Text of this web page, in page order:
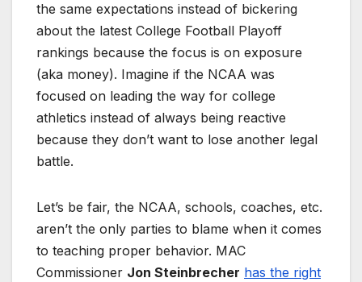
the same expectations instead of bickering
about the latest College Football Playoff
rankings because the focus is on exposure
(aka money). Imagine if the NCAA was
focused on leading the way for college
athletics instead of always being reactive
because they don’t want to lose another legal
battle.
Let’s be fair, the NCAA, schools, coaches, etc.
aren’t the only parties to blame when it comes
to teaching proper behavior. MAC
Commissioner Jon Steinbrecher has the right